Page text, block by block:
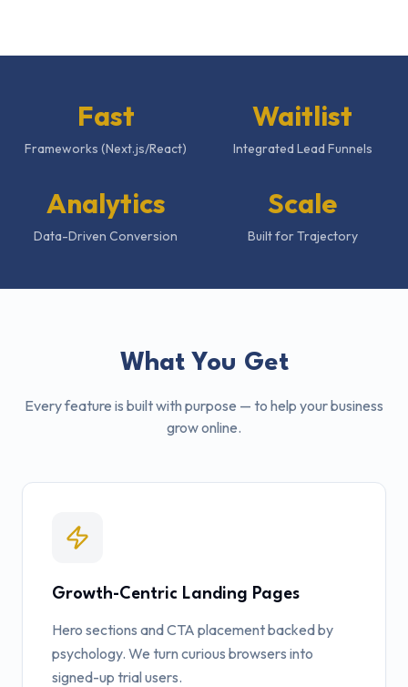
Fast
Frameworks (Next.js/React)
Waitlist
Integrated Lead Funnels
Analytics
Data-Driven Conversion
Scale
Built for Trajectory
What You Get
Every feature is built with purpose — to help your business
grow online.
Growth-Centric Landing Pages
Hero sections and CTA placement backed by
psychology. We turn curious browsers into
signed-up trial users.